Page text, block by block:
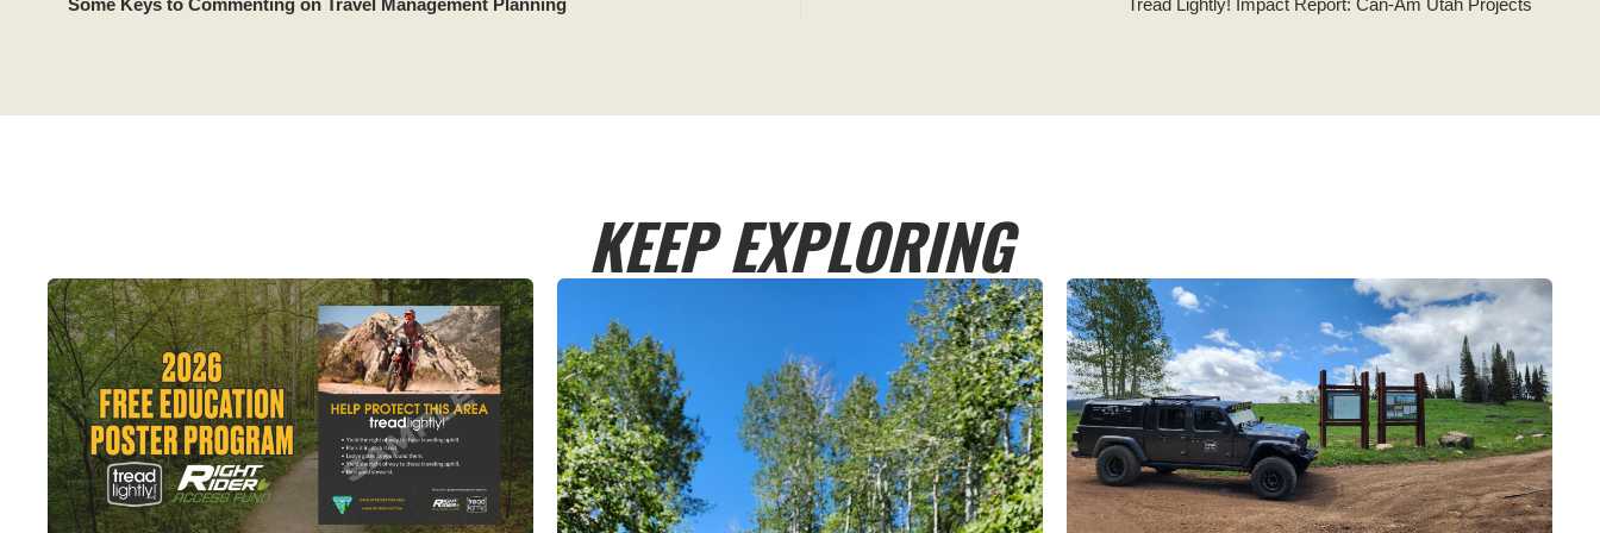
Some Keys to Commenting on Travel Management Planning Tread Lightly! Impact Report: Can-Am Utah Projects
KEEP EXPLORING